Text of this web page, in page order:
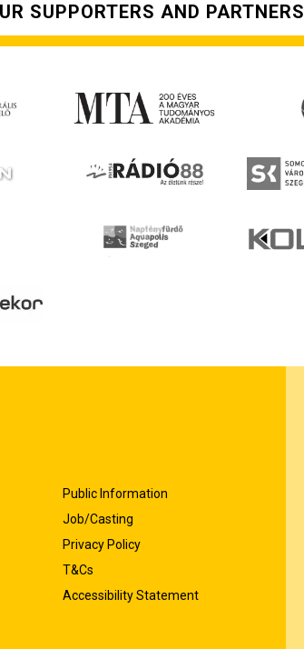
SUPPORTERS AND PARTNERS
Public Information
Job/Casting
Privacy Policy
T&Cs
Accessibility Statement